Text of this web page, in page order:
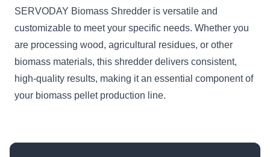
SERVODAY Biomass Shredder is versatile and
customizable to meet your specific needs. Whether you
are processing wood, agricultural residues, or other
biomass materials, this shredder delivers consistent,
high-quality results, making it an essential component of
your biomass pellet production line.